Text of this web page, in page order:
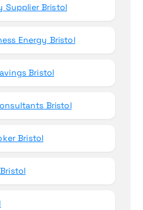
Supplier Bristol
Energy Bristol
Bristol
Bristol
Bristol